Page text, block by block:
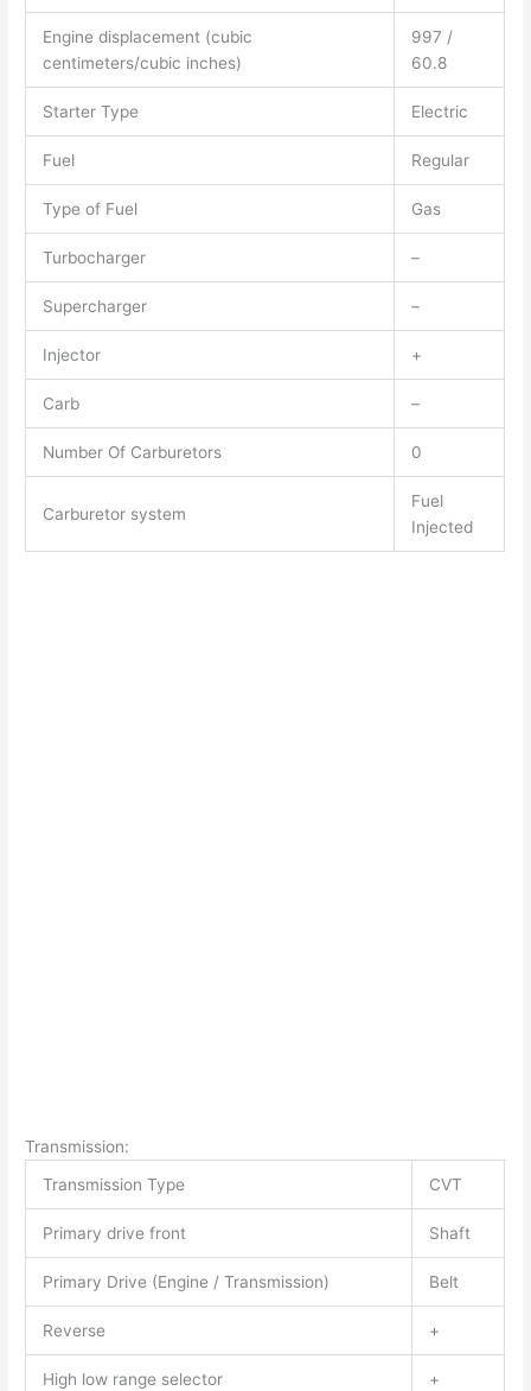
Engine displacement (cubic
centimeters/cubic inches)
997 /
60.8
Starter Type Electric
Fuel Regular
Type of Fuel Gas
Turbocharger –
Supercharger –
Injector +
Carb –
Number Of Carburetors 0
Carburetor system
Fuel
Injected
Transmission:
Transmission Type
CVT
Primary drive front Shaft
Primary Drive (Engine / Transmission) Belt
Reverse +
High low range selector +